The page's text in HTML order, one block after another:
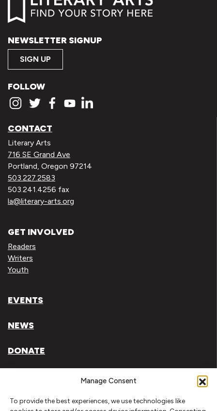
Manage Consent
To provide the best experiences, we use technologies like
NEWSLETTER SIGNUP
SIGN UP
FOLLOW
CONTACT
Literary Arts
716 SE Grand Ave
Portland, Oregon 97214
503.227.2583
503.241.4256 fax
la@literary-arts.org
GET INVOLVED
Readers
Writers
Youth
EVENTS
NEWS
DONATE
Literary Arts, Inc. is a tax-exempt organization under
Tax ID# 93-0909494